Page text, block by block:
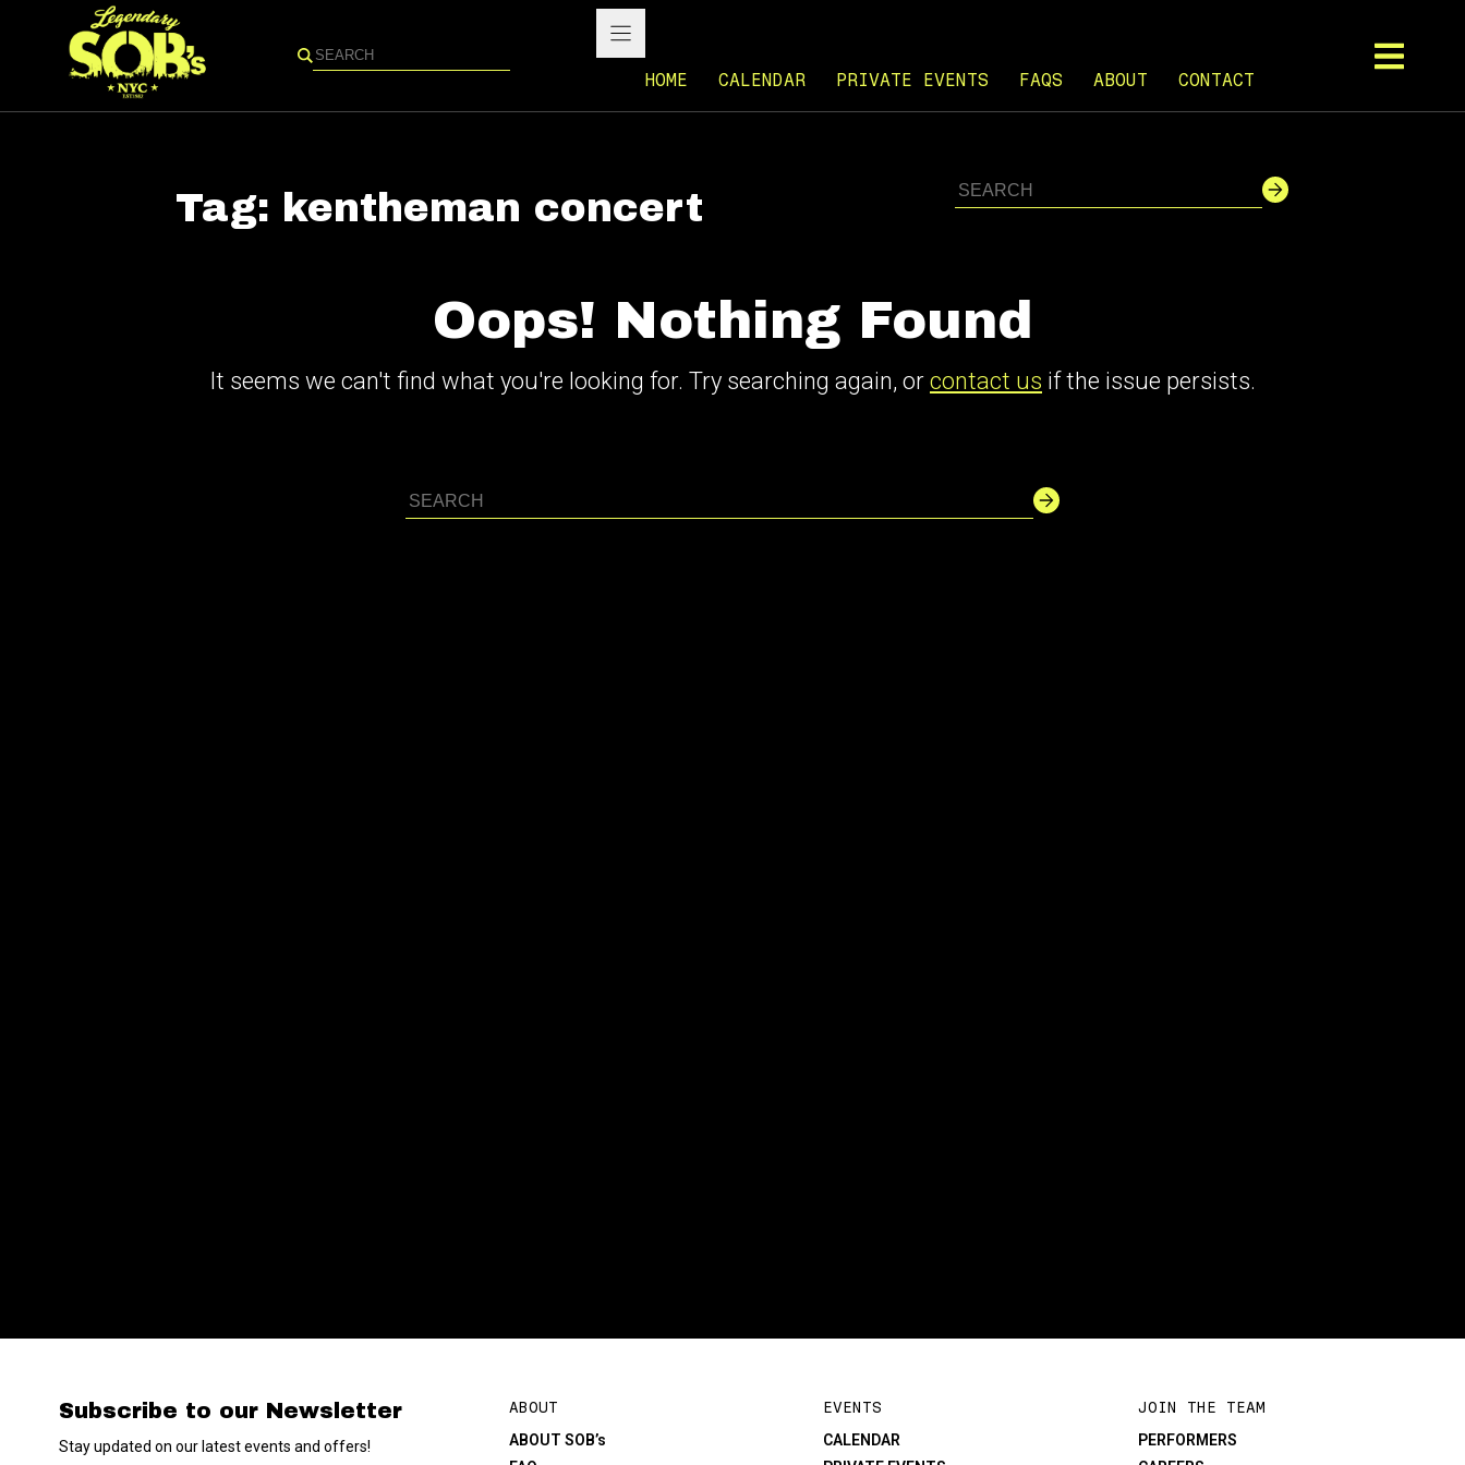
Search
HOME CALENDAR PRIVATE EVENTS FAQS ABOUT CONTACT
Tag: kentheman concert
Oops! Nothing Found
It seems we can't find what you're looking for. Try searching again, or contact us if the issue persists.
Subscribe to our Newsletter
Stay updated on our latest events and offers!
ABOUT
ABOUT SOB’s
EVENTS
CALENDAR
JOIN THE TEAM
PERFORMERS